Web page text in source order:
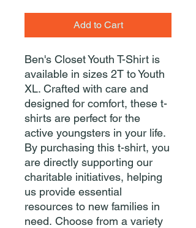
Add to Cart
Ben's Closet Youth T-Shirt is
available in sizes 2T to Youth
XL. Crafted with care and
designed for comfort, these t-
shirts are perfect for the
active youngsters in your life.
By purchasing this t-shirt, you
are directly supporting our
charitable initiatives, helping
us provide essential
resources to new families in
need. Choose from a variety